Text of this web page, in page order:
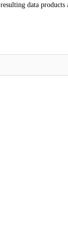
data products